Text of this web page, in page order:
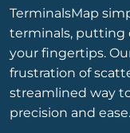
TerminalsMap
terminals, putting
your fingertips.
frustration of
streamlined way
precision and ease.